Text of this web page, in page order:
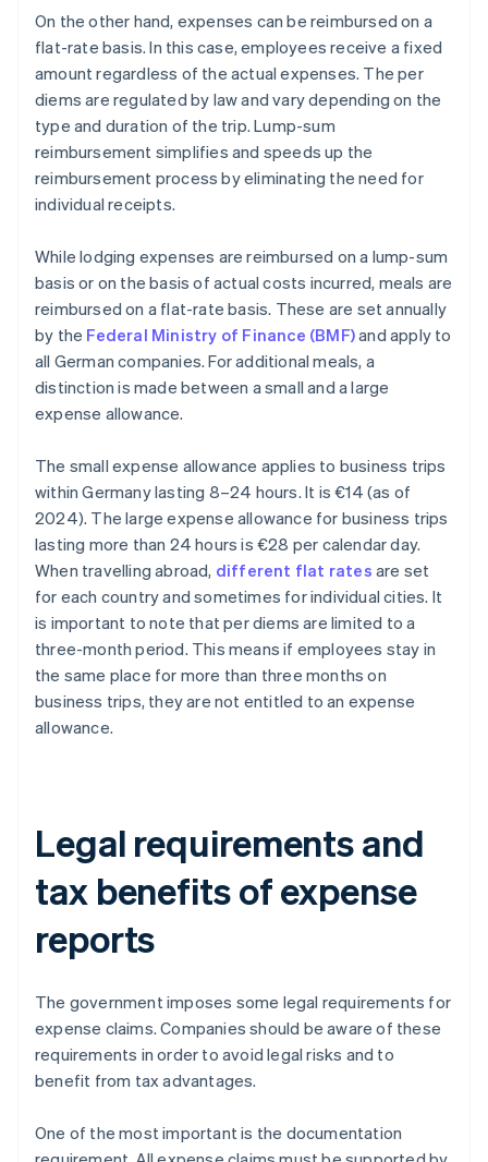
On the other hand, expenses can be reimbursed on a
flat-rate basis. In this case, employees receive a fixed
amount regardless of the actual expenses. The per
diems are regulated by law and vary depending on the
type and duration of the trip. Lump-sum
reimbursement simplifies and speeds up the
reimbursement process by eliminating the need for
individual receipts.
While lodging expenses are reimbursed on a lump-sum
basis or on the basis of actual costs incurred, meals are
reimbursed on a flat-rate basis. These are set annually
by the Federal Ministry of Finance (BMF)and apply to
all German companies. For additional meals, a
distinction is made between a small and a large
expense allowance.
The small expense allowance applies to business trips
within Germany lasting 8–24 hours. It is €14 (as of
2024). The large expense allowance for business trips
lasting more than 24 hours is €28 per calendar day.
When travelling abroad, different flat rates are set
for each country and sometimes for individual cities. It
is important to note that per diems are limited to a
three-month period. This means if employees stay in
the same place for more than three months on
business trips, they are not entitled to an expense
allowance.
Legal requirements and
tax benefits of expense
reports
The government imposes some legal requirements for
expense claims. Companies should be aware of these
requirements in order to avoid legal risks and to
benefit from tax advantages.
One of the most important is the documentation